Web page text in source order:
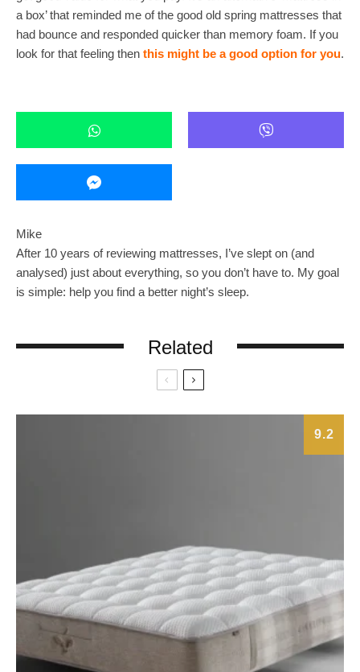
a box’ that reminded me of the good old spring mattresses that
had bounce and responded quicker than memory foam. If you
look for that feeling then this might be a good option for you.
Mike
After 10 years of reviewing mattresses, I’ve slept on (and
analysed) just about everything, so you don’t have to. My goal
is simple: help you find a better night’s sleep.
Related
9.2